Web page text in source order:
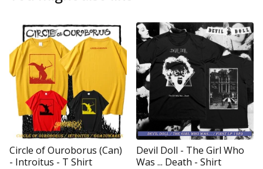
Circle of Ouroborus (Can)
- Introitus - T Shirt
Devil Doll - The Girl Who
Was ... Death - Shirt